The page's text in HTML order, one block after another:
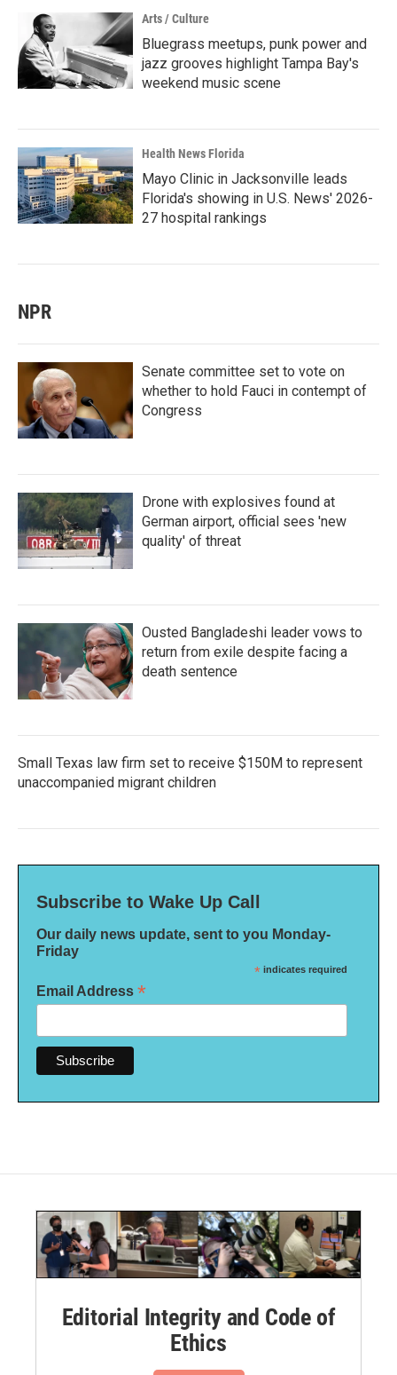
Arts / Culture
Bluegrass meetups, punk power and
jazz grooves highlight Tampa Bay's
weekend music scene
Health News Florida
Mayo Clinic in Jacksonville leads
Florida's showing in U.S. News' 2026-
27 hospital rankings
NPR
Senate committee set to vote on
whether to hold Fauci in contempt of
Congress
Drone with explosives found at
German airport, official sees 'new
quality' of threat
Ousted Bangladeshi leader vows to
return from exile despite facing a
death sentence
Small Texas law firm set to receive $150M to represent
unaccompanied migrant children
Subscribe to Wake Up Call
Our daily news update, sent to you Monday-
Friday
* indicates required
Email Address *
Editorial Integrity and Code of
Ethics